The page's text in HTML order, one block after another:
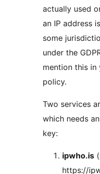
actually used
an IP address
some
under the
mention this
policy.
Two services
which needs
key:
ipwho.is
https://